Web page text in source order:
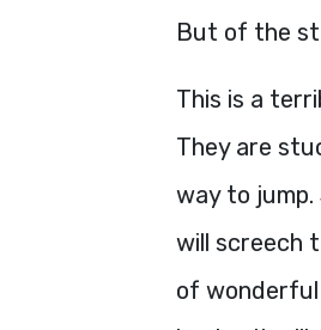
But of the
This is a
They are
way to
will screech
of